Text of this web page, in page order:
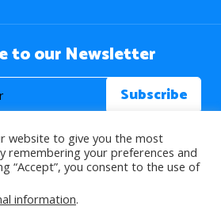
to our Newsletter
Islam. All Rights Reserved.
website to give you the most
remembering your preferences and
“Accept”, you consent to the use of
information.